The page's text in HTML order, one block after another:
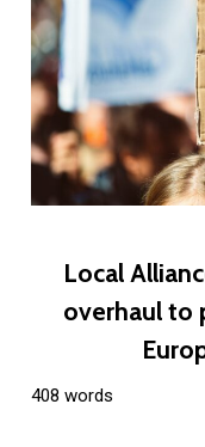
Local
overhaul to
408 words